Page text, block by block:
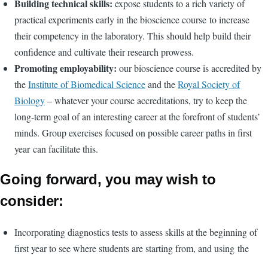
Building technical skills: expose students to a rich variety of
practical experiments early in the bioscience course to increase
their competency in the laboratory. This should help build their
confidence and cultivate their research prowess.
Promoting employability: our bioscience course is accredited by
theInstitute of Biomedical Scienceand theRoyal Society of
Biology– whatever your course accreditations, try to keep the
long-term goal of an interesting career at the forefront of students’
minds. Group exercises focused on possible career paths in first
year can facilitate this.
Going forward, you may wish to
consider:
Incorporating diagnostics tests to assess skills at the beginning of
first year to see where students are starting from, and using the